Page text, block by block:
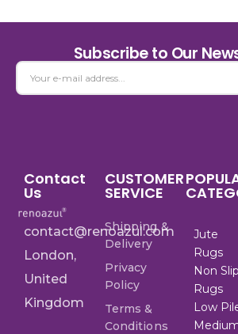
Subscribe to Our
Contact
Us
contact@renoazul.com
London,
United
Kingdom
CUSTOMER
SERVICE
Shipping &
Delivery
Privacy
Policy
Terms &
Conditions
Jute
Rugs
Non Slip
Rugs
Low